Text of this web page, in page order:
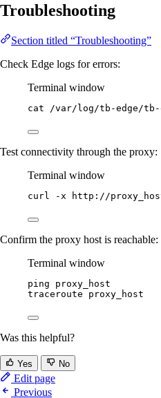
Troubleshooting
Section titled “Troubleshooting”
Check Edge logs for errors:
Terminal window
cat /var/log/tb-edge/tb-
Test connectivity through the proxy:
Terminal window
curl -x http://
Confirm the proxy host is reachable:
Terminal window
ping
proxy_host
traceroute
proxy_host
Was this helpful?
Yes No
Edit page
Previous